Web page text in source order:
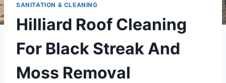
SANITATION & CLEANING
Hilliard Roof Cleaning
For Black Streak And
Moss Removal